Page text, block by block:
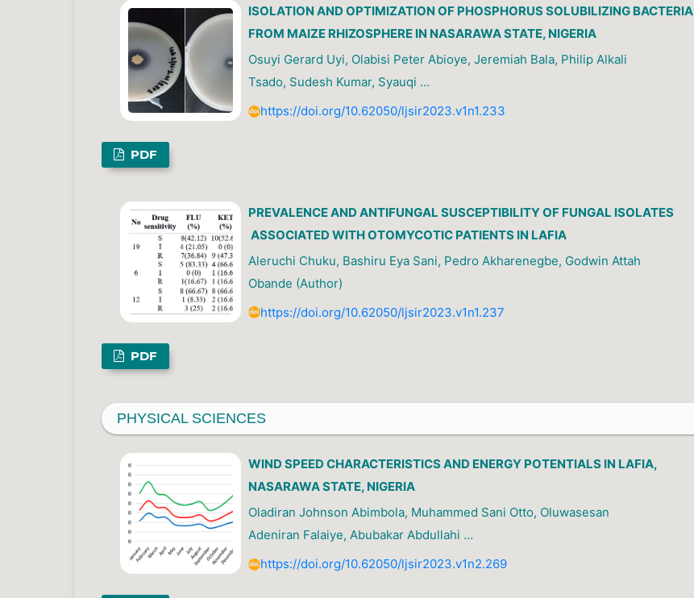
ISOLATION AND OPTIMIZATION OF PHOSPHORUS SOLUBILIZING BACTERIA
FROM MAIZE RHIZOSPHERE IN NASARAWA STATE, NIGERIA
Osuyi Gerard Uyi, Olabisi Peter Abioye, Jeremiah Bala, Philip Alkali
Tsado, Sudesh Kumar, Syauqi …
https://doi.org/10.62050/ljsir2023.v1n1.233
PDF
PREVALENCE AND ANTIFUNGAL SUSCEPTIBILITY OF FUNGAL ISOLATES
ASSOCIATED WITH OTOMYCOTIC PATIENTS IN LAFIA
Aleruchi Chuku, Bashiru Eya Sani, Pedro Akharenegbe, Godwin Attah
Obande (Author)
https://doi.org/10.62050/ljsir2023.v1n1.237
PDF
PHYSICAL SCIENCES
WIND SPEED CHARACTERISTICS AND ENERGY POTENTIALS IN LAFIA,
NASARAWA STATE, NIGERIA
Oladiran Johnson Abimbola, Muhammed Sani Otto, Oluwasesan
Adeniran Falaiye, Abubakar Abdullahi …
https://doi.org/10.62050/ljsir2023.v1n2.269